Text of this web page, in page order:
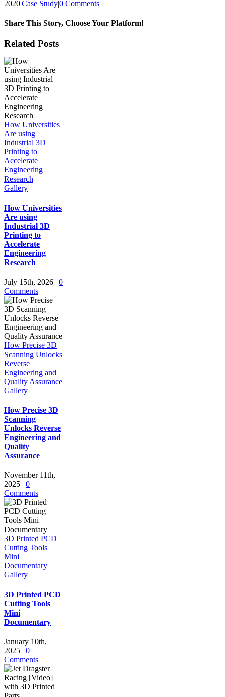
2020|Case Study|0 Comments
Share This Story, Choose Your Platform!
Facebook
X
Reddit
LinkedIn
Tumblr
Pinterest
Vk
Email
Related Posts
How Universities
Are using
Industrial 3D
Printing to
Accelerate
Engineering
Research
Gallery
How Universities
Are using
Industrial 3D
Printing to
Accelerate
Engineering
Research
July 15th, 2026 | 0
Comments
How Precise 3D
Scanning Unlocks
Reverse
Engineering and
Quality Assurance
Gallery
How Precise 3D
Scanning
Unlocks Reverse
Engineering and
Quality
Assurance
November 11th,
2025 | 0
Comments
3D Printed PCD
Cutting Tools
Mini
Documentary
Gallery
3D Printed PCD
Cutting Tools
Mini
Documentary
January 10th,
2025 | 0
Comments